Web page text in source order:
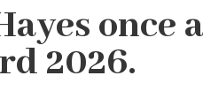
2026.